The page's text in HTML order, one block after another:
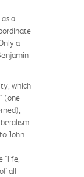
a
a
which
(one
John
"life,
all